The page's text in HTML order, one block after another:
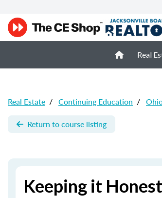
Real
Real Estate / Continuing Education /
Return to course listing
Keeping it